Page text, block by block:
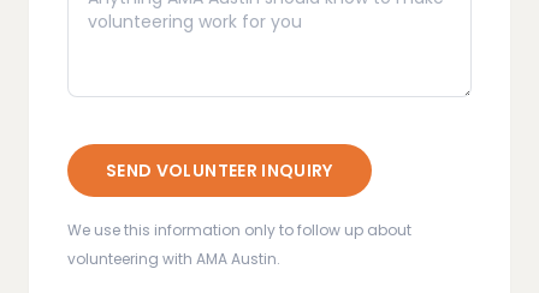
SEND VOLUNTEER INQUIRY
We use this information only to follow up about
volunteering with AMA Austin.